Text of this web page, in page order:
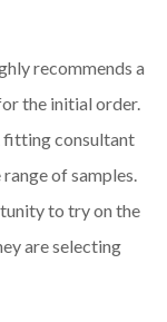
recommends a
the initial order.
fitting consultant
of samples.
to try on the
are selecting